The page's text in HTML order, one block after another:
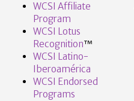
WCSI Affiliate
Program
WCSI Lotus
Recognition™️
WCSI Latino-
Iberoamérica
WCSI Endorsed
Programs